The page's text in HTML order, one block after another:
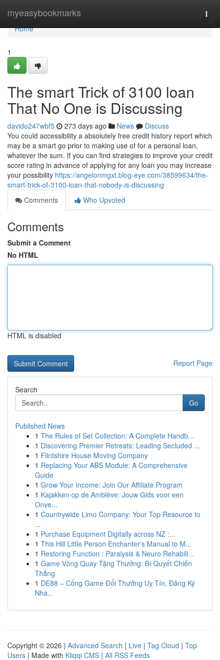
myeasybookmarks
Home
Home
1
The smart Trick of 3100 loan
That No One is Discussing
davido247wbf5 273 days ago News
Discuss
You could accessibility a absolutely free credit history report which
may be a smart go prior to making use of for a personal loan,
whatever the sum. If you can find strategies to improve your credit
score rating in advance of applying for any loan you may increase
your possibility https://angelonmgxt.blog-eye.com/38599634/the-
smart-trick-of-3100-loan-that-nobody-is-discussing
Comments
Who Upvoted
Comments
Submit a Comment
No HTML
HTML is disabled
Report Page
Search
Go
Published News
1 The Rules of Set Collection: A Complete Handb...
1 Discovering Premier Retreats: Leading Secluded ...
1 Flintshire House Moving Company
1 Replacing Your ABS Module: A Comprehensive
Guide
1 Grow Your Income: Join Our Affiliate Program
1 Kajakken op de Amblève: Jouw Gids voor een
Onve...
1 Countrywide Limo Company: Your Top Resource to
...
1 Purchase Equipment Digitally across NZ :...
1 This Hill Little Person Enchanter's Manual to M...
1 Restoring Function : Paralysis & Neuro Rehabili...
1 Game Vòng Quay Tặng Thưởng: Bí Quyết Chiến
Thắng
1 DE88 – Cổng Game Đổi Thưởng Uy Tín, Đăng Ký
Nha...
Copyright © 2026 | Advanced Search | Live | Tag Cloud | Top
Users | Made with Kliqqi CMS | All RSS Feeds